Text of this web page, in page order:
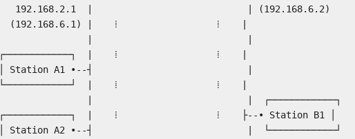
192.168.2.1 | | (192.168.6.2)
(192.168.6.1) | ⁞ ⁞ |
┌────────────┐ | ⁞ ⁞ |
│ Station A1 •--┤ |
└────────────┘ | ⁞ ⁞ |
| | ┌────────────┐
┌────────────┐ | ⁞ ⁞ ├--• Station B1 │
│ Station A2 •--┤ | └────────────┘